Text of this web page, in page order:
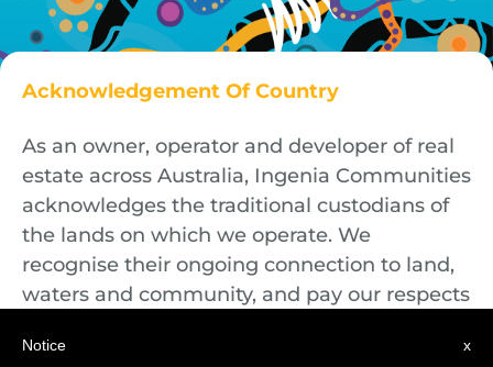
Acknowledgement Of Country
As an owner, operator and developer of real
estate across Australia, Ingenia Communities
acknowledges the traditional custodians of
the lands on which we operate. We
recognise their ongoing connection to land,
waters and community, and pay our respects
present.
x
Notice